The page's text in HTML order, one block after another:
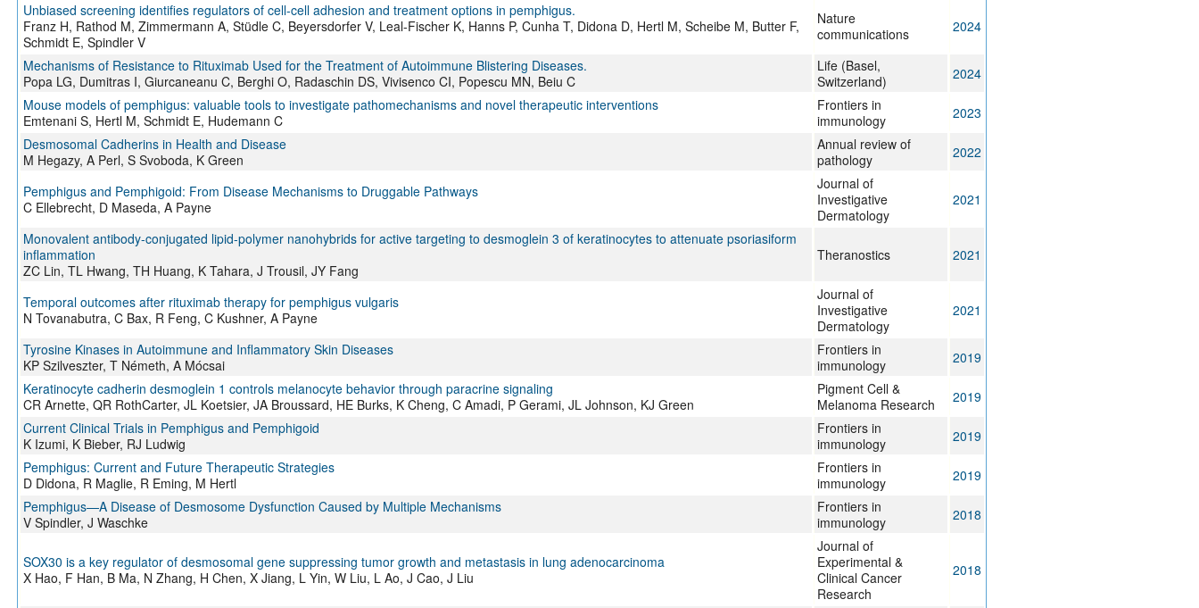
Unbiased screening identifies regulators of cell-cell adhesion and treatment options in pemphigus.
Franz H, Rathod M, Zimmermann A, Stüdle C, Beyersdorfer V, Leal-Fischer K, Hanns P, Cunha T, Didona D, Hertl M, Scheibe M, Butter F,
Schmidt E, Spindler V
Nature
communications
2024
Mechanisms of Resistance to Rituximab Used for the Treatment of Autoimmune Blistering Diseases.
Popa LG, Dumitras I, Giurcaneanu C, Berghi O, Radaschin DS, Vivisenco CI, Popescu MN, Beiu C
Life (Basel,
Switzerland)
2024
Mouse models of pemphigus: valuable tools to investigate pathomechanisms and novel therapeutic interventions
Emtenani S, Hertl M, Schmidt E, Hudemann C
Frontiers in
immunology
2023
Desmosomal Cadherins in Health and Disease
M Hegazy, A Perl, S Svoboda, K Green
Annual review of
pathology
2022
Pemphigus and Pemphigoid: From Disease Mechanisms to Druggable Pathways
C Ellebrecht, D Maseda, A Payne
Journal of
Investigative
Dermatology
2021
Monovalent antibody-conjugated lipid-polymer nanohybrids for active targeting to desmoglein 3 of keratinocytes to attenuate psoriasiform
inflammation
ZC Lin, TL Hwang, TH Huang, K Tahara, J Trousil, JY Fang
Theranostics 2021
Temporal outcomes after rituximab therapy for pemphigus vulgaris
N Tovanabutra, C Bax, R Feng, C Kushner, A Payne
Journal of
Investigative
Dermatology
2021
Tyrosine Kinases in Autoimmune and Inflammatory Skin Diseases
KP Szilveszter, T Németh, A Mócsai
Frontiers in
immunology
2019
Keratinocyte cadherin desmoglein 1 controls melanocyte behavior through paracrine signaling
CR Arnette, QR RothCarter, JL Koetsier, JA Broussard, HE Burks, K Cheng, C Amadi, P Gerami, JL Johnson, KJ Green
Pigment Cell &
Melanoma Research
2019
Current Clinical Trials in Pemphigus and Pemphigoid
K Izumi, K Bieber, RJ Ludwig
Frontiers in
immunology
2019
Pemphigus: Current and Future Therapeutic Strategies
D Didona, R Maglie, R Eming, M Hertl
Frontiers in
immunology
2019
Pemphigus—A Disease of Desmosome Dysfunction Caused by Multiple Mechanisms
V Spindler, J Waschke
Frontiers in
immunology
2018
SOX30 is a key regulator of desmosomal gene suppressing tumor growth and metastasis in lung adenocarcinoma
X Hao, F Han, B Ma, N Zhang, H Chen, X Jiang, L Yin, W Liu, L Ao, J Cao, J Liu
Journal of
Experimental &
Clinical Cancer
Research
2018